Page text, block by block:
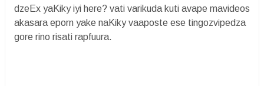
dzeEx yaKiky iyi here? vati varikuda kuti avape mavideos
akasara eporn yake naKiky vaaposte ese tingozvipedza
gore rino risati rapfuura.